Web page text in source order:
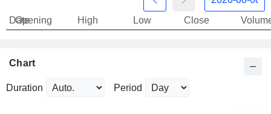
Date
Opening High Low Close
Chart
Duration Period